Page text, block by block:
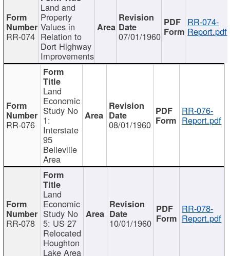
RR-074
Land and
Property
Values in
Relation to
Dort Highway
Improvements
07/01/1960
RR-074-
Report.pdf
RR-076
Land
Economic
Study No
1:
Interstate
95
Belleville
Area
08/01/1960
RR-076-
Report.pdf
RR-078
Land
Economic
Study No
5: US 27
Relocated
Houghton
Lake Area
10/01/1960
RR-078-
Report.pdf